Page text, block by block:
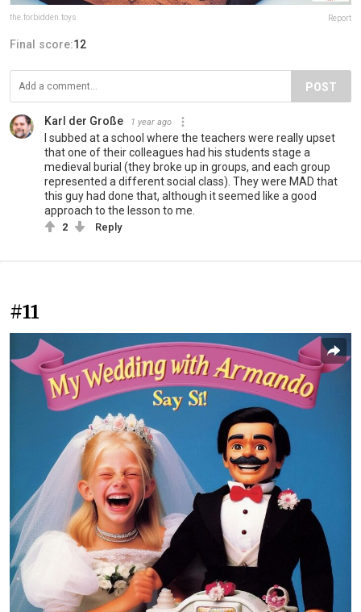
the.forbidden.toys Report
Final score:12
POST
Karl der Große 1 year ago
I subbed at a school where the teachers were really upset
that one of their colleagues had his students stage a
medieval burial (they broke up in groups, and each group
represented a different social class). They were MAD that
this guy had done that, although it seemed like a good
approach to the lesson to me.
2 Reply
#11